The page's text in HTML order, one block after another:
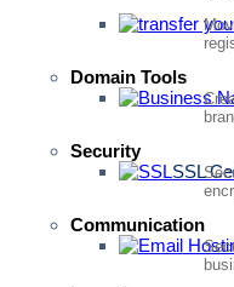
Domain Tools
Security
SSL
Communication